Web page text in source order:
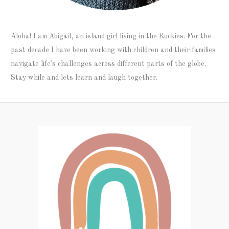
Aloha! I am Abigail, an island girl living in the Rockies. For the
past decade I have been working with children and their families
navigate life's challenges across different parts of the globe.
Stay while and lets learn and laugh together.